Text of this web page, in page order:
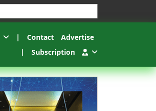
| Contact
Advertise
|
Subscription